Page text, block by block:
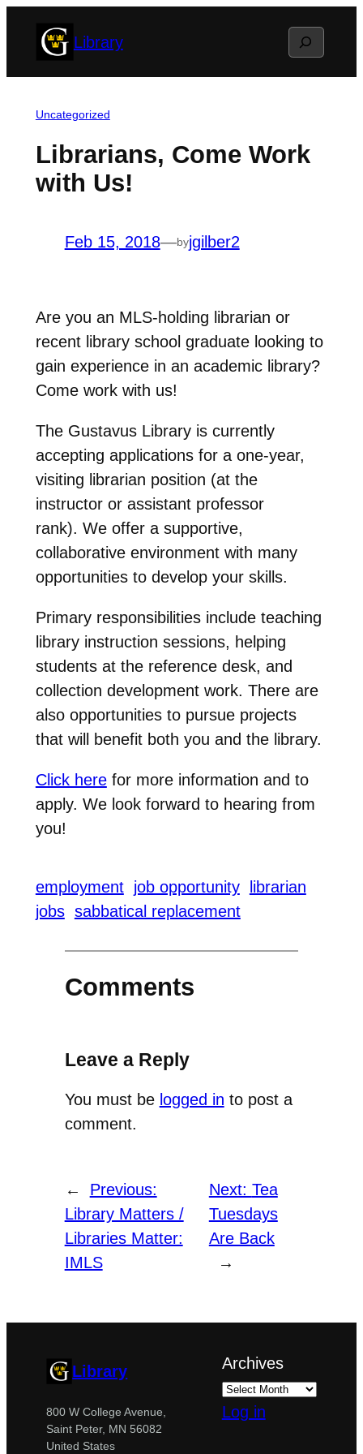
Library Search
Uncategorized
Librarians, Come Work
with Us!
Feb 15, 2018—byjgilber2
Are you an MLS-holding librarian or
recent library school graduate looking to
gain experience in an academic library?
Come work with us!
The Gustavus Library is currently
accepting applications for a one-year,
visiting librarian position (at the
instructor or assistant professor
rank). We offer a supportive,
collaborative environment with many
opportunities to develop your skills.
Primary responsibilities include teaching
library instruction sessions, helping
students at the reference desk, and
collection development work. There are
also opportunities to pursue projects
that will benefit both you and the library.
Click herefor more information and to
apply. We look forward to hearing from
you!
employment job opportunity
librarian
jobs sabbatical replacement
Comments
Leave a Reply
You must be logged in to post a
comment.
←
Previous:
Library Matters /
Libraries Matter:
IMLS
Next: Tea
Tuesdays
Are Back
→
Library
800 W College Avenue,
Saint Peter, MN 56082
United States
Archives
Log in